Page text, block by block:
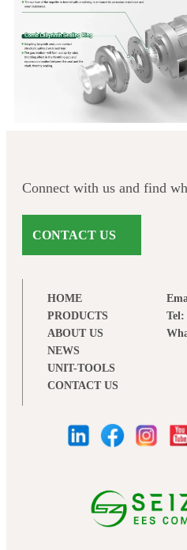
Connect with us and find
CONTACT US
HOME
PRODUCTS
ABOUT US
NEWS
UNIT-TOOLS
CONTACT US
Tel: